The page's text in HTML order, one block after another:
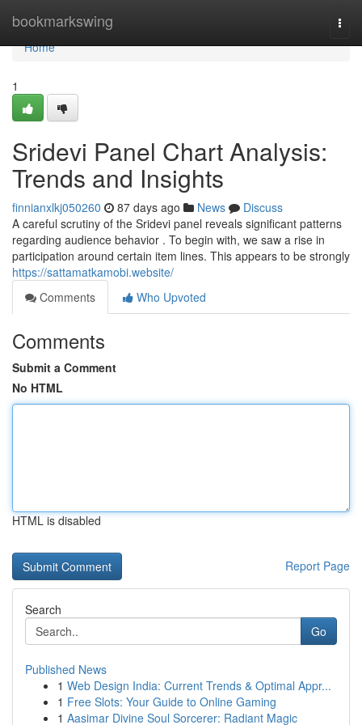
bookmarkswing
Home
Home
1
Sridevi Panel Chart Analysis:
Trends and Insights
finnianxlkj050260 87 days ago News
Discuss
A careful scrutiny of the Sridevi panel reveals significant patterns
regarding audience behavior . To begin with, we saw a rise in
participation around certain item lines. This appears to be strongly
https://sattamatkamobi.website/
Comments
Who Upvoted
Comments
Submit a Comment
No HTML
HTML is disabled
Report Page
Search
Go
Published News
1 Web Design India: Current Trends & Optimal Appr...
1 Free Slots: Your Guide to Online Gaming
1 Aasimar Divine Soul Sorcerer: Radiant Magic